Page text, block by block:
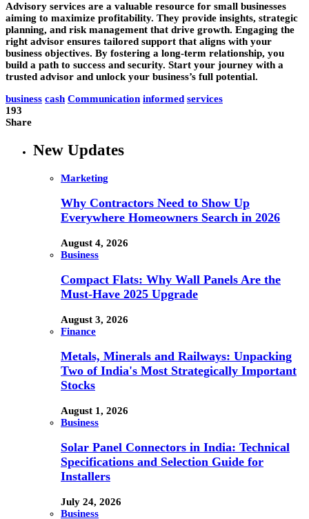
Advisory services are a valuable resource for small businesses
aiming to maximize profitability. They provide insights, strategic
planning, and risk management that drive growth. Engaging the
right advisor ensures tailored support that aligns with your
business objectives. By fostering a long-term relationship, you
build a path to success and security. Start your journey with a
trusted advisor and unlock your business’s full potential.
business cash Communication informed services
193
Share
New Updates
Marketing
Why Contractors Need to Show Up
Everywhere Homeowners Search in 2026
August 4, 2026
Business
Compact Flats: Why Wall Panels Are the
Must-Have 2025 Upgrade
August 3, 2026
Finance
Metals, Minerals and Railways: Unpacking
Two of India's Most Strategically Important
Stocks
August 1, 2026
Business
Solar Panel Connectors in India: Technical
Specifications and Selection Guide for
Installers
July 24, 2026
Business